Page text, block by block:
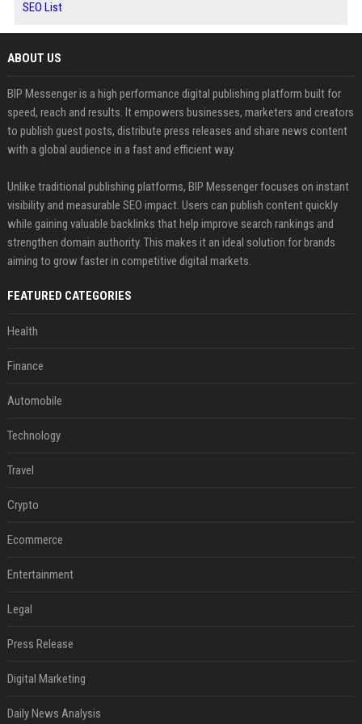
SEO List
ABOUT US
BIP Messenger is a high performance digital publishing platform built for
speed, reach and results. It empowers businesses, marketers and creators
to publish guest posts, distribute press releases and share news content
with a global audience in a fast and efficient way.
Unlike traditional publishing platforms, BIP Messenger focuses on instant
visibility and measurable SEO impact. Users can publish content quickly
while gaining valuable backlinks that help improve search rankings and
strengthen domain authority. This makes it an ideal solution for brands
aiming to grow faster in competitive digital markets.
FEATURED CATEGORIES
Health
Finance
Automobile
Technology
Travel
Crypto
Ecommerce
Entertainment
Legal
Press Release
Digital Marketing
Daily News Analysis